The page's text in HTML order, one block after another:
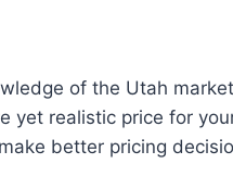
of the Utah
realistic price for
better pricing